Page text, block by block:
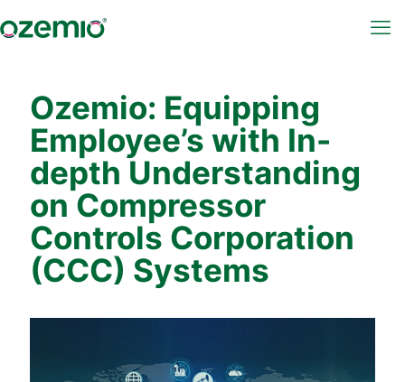
Ozemio: Equipping
Employee’s with In-
depth Understanding
on Compressor
Controls Corporation
(CCC) Systems